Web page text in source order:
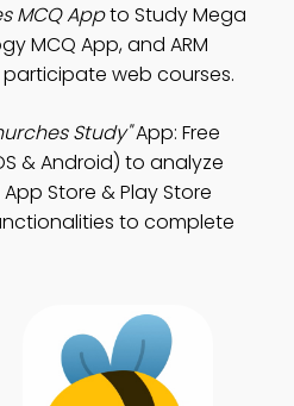
MCQ Appto Study Mega
MCQ App, and ARM
web courses.
Study"App: Free
& Android) to analyze
Store & Play Store
to complete